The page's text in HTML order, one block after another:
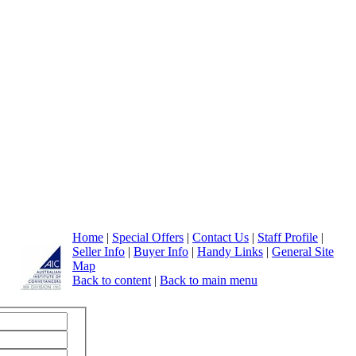
Home | Special Offers | Contact Us | Staff Profile |
Seller Info | Buyer Info | Handy Links | General Site
Map
Back to content | Back to main menu